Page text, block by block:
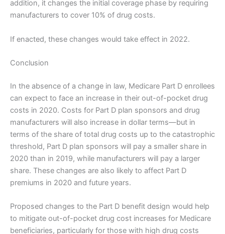
addition, it changes the initial coverage phase by requiring
manufacturers to cover 10% of drug costs.
If enacted, these changes would take effect in 2022.
Conclusion
In the absence of a change in law, Medicare Part D enrollees
can expect to face an increase in their out-of-pocket drug
costs in 2020. Costs for Part D plan sponsors and drug
manufacturers will also increase in dollar terms—but in
terms of the share of total drug costs up to the catastrophic
threshold, Part D plan sponsors will pay a smaller share in
2020 than in 2019, while manufacturers will pay a larger
share. These changes are also likely to affect Part D
premiums in 2020 and future years.
Proposed changes to the Part D benefit design would help
to mitigate out-of-pocket drug cost increases for Medicare
beneficiaries, particularly for those with high drug costs